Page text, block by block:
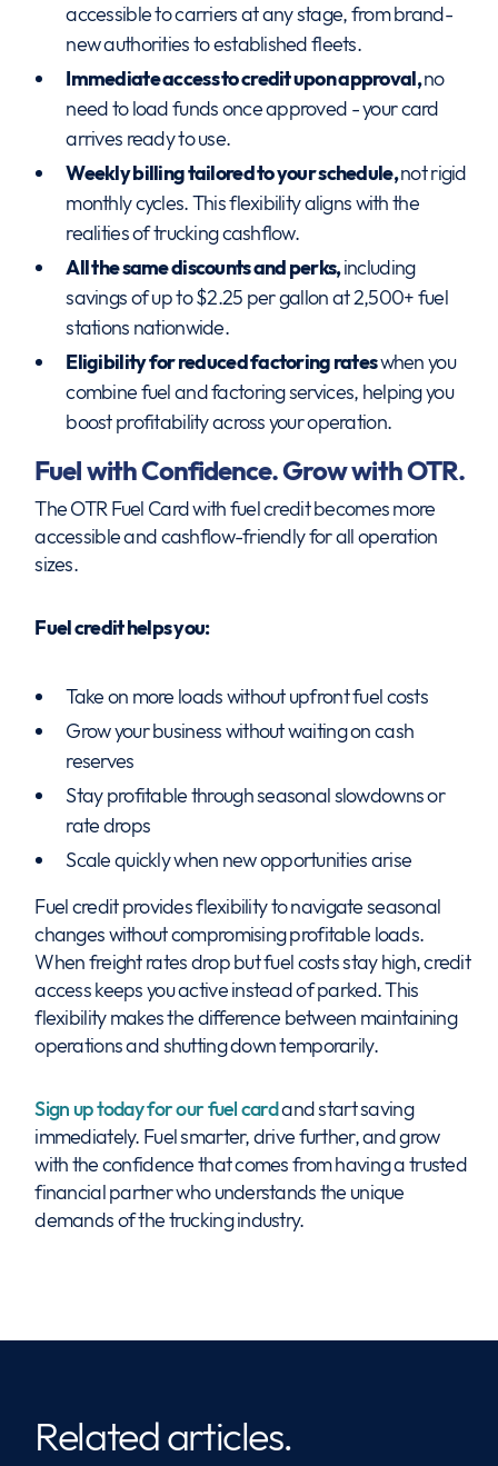
accessible to carriers at any stage, from brand-
new authorities to established fleets.
Immediate access to credit upon approval,no
need to load funds once approved - your card
arrives ready to use.
Weekly billing tailored to your schedule,not rigid
monthly cycles. This flexibility aligns with the
realities of trucking cashflow.
All the same discounts and perks,including
savings of up to $2.25 per gallon at 2,500+ fuel
stations nationwide.
Eligibility for reduced factoring rateswhen you
combine fuel and factoring services, helping you
boost profitability across your operation.
Fuel with Confidence. Grow with OTR.
The OTR Fuel Card with fuel credit becomes more
accessible and cashflow-friendly for all operation
sizes.
Fuel credit helps you:
Take on more loads without upfront fuel costs
Grow your business without waiting on cash
reserves
Stay profitable through seasonal slowdowns or
rate drops
Scale quickly when new opportunities arise
Fuel credit provides flexibility to navigate seasonal
changes without compromising profitable loads.
When freight rates drop but fuel costs stay high, credit
access keeps you active instead of parked. This
flexibility makes the difference between maintaining
operations and shutting down temporarily.
Sign up today for our fuel cardand start saving
immediately. Fuel smarter, drive further, and grow
with the confidence that comes from having a trusted
financial partner who understands the unique
demands of the trucking industry.
Related articles.